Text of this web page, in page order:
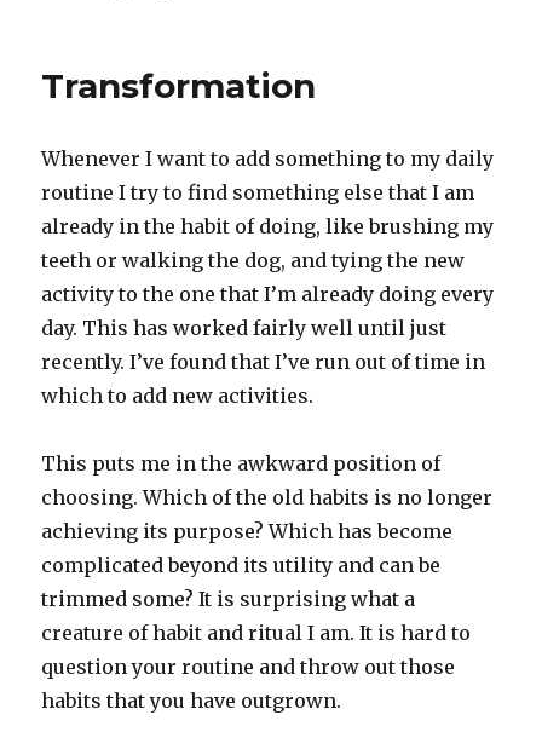
Transformation
Whenever I want to add something to my daily
routine I try to find something else that I am
already in the habit of doing, like brushing my
teeth or walking the dog, and tying the new
activity to the one that I’m already doing every
day. This has worked fairly well until just
recently. I’ve found that I’ve run out of time in
which to add new activities.
This puts me in the awkward position of
choosing. Which of the old habits is no longer
achieving its purpose? Which has become
complicated beyond its utility and can be
trimmed some? It is surprising what a
creature of habit and ritual I am. It is hard to
question your routine and throw out those
habits that you have outgrown.